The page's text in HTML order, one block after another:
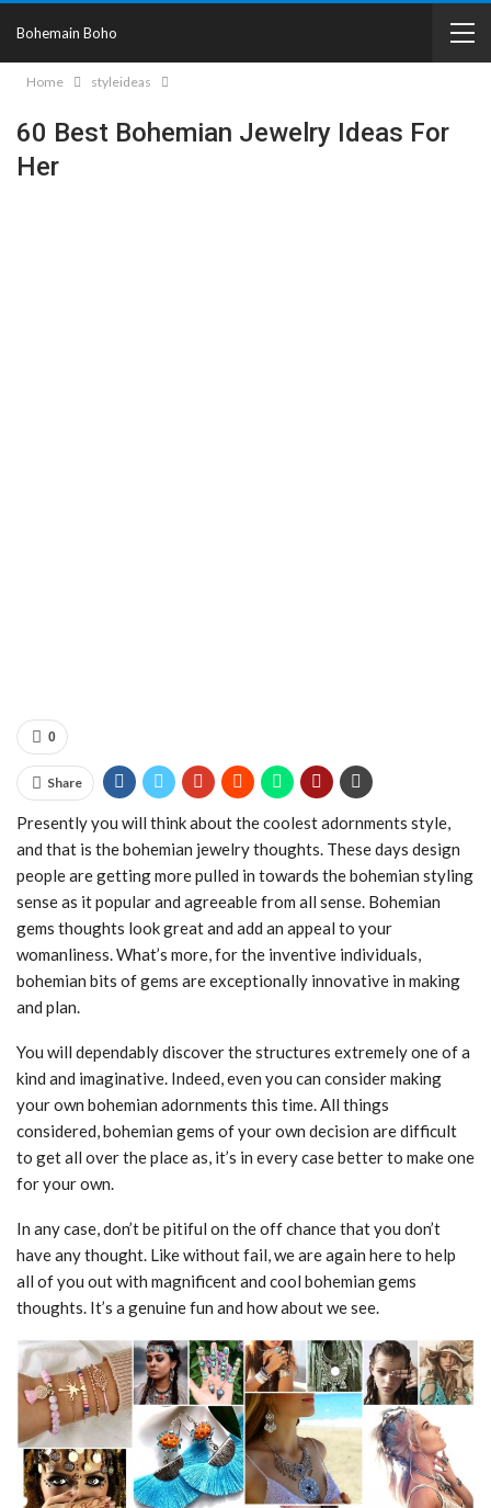
Bohemain Boho
Home styleideas
60 Best Bohemian Jewelry Ideas For
Her
0
Share
Presently you will think about the coolest adornments style,
and that is the bohemian jewelry thoughts. These days design
people are getting more pulled in towards the bohemian styling
sense as it popular and agreeable from all sense. Bohemian
gems thoughts look great and add an appeal to your
womanliness. What’s more, for the inventive individuals,
bohemian bits of gems are exceptionally innovative in making
and plan.
You will dependably discover the structures extremely one of a
kind and imaginative. Indeed, even you can consider making
your own bohemian adornments this time. All things
considered, bohemian gems of your own decision are difficult
to get all over the place as, it’s in every case better to make one
for your own.
In any case, don’t be pitiful on the off chance that you don’t
have any thought. Like without fail, we are again here to help
all of you out with magnificent and cool bohemian gems
thoughts. It’s a genuine fun and how about we see.